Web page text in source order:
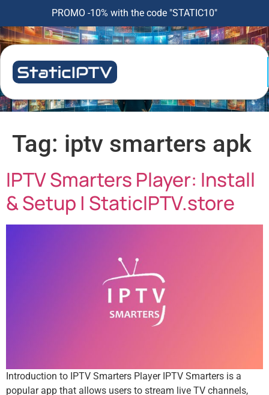
PROMO -10% with the code "STATIC10"
Tag: iptv smarters apk
IPTV Smarters Player: Install
& Setup | StaticIPTV.store
Introduction to IPTV Smarters Player IPTV Smarters is a
popular app that allows users to stream live TV channels,